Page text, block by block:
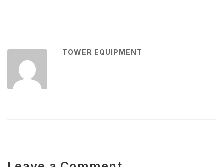
TOWER EQUIPMENT